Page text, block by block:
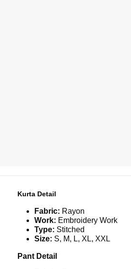
Kurta Detail
Fabric: Rayon
Work: Embroidery Work
Type: Stitched
Size: S, M, L, XL, XXL
Pant Detail